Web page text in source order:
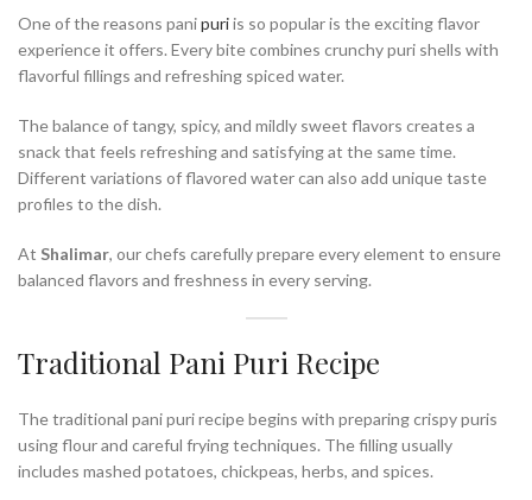
One of the reasons panipuriis so popular is the exciting flavor
experience it offers. Every bite combines crunchy puri shells with
flavorful fillings and refreshing spiced water.
The balance of tangy, spicy, and mildly sweet flavors creates a
snack that feels refreshing and satisfying at the same time.
Different variations of flavored water can also add unique taste
profiles to the dish.
At Shalimar, our chefs carefully prepare every element to ensure
balanced flavors and freshness in every serving.
Traditional Pani Puri Recipe
The traditional pani puri recipe begins with preparing crispy puris
using flour and careful frying techniques. The filling usually
includes mashed potatoes, chickpeas, herbs, and spices.